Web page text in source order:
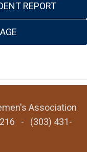
REPORT
Association
- (303) 431-